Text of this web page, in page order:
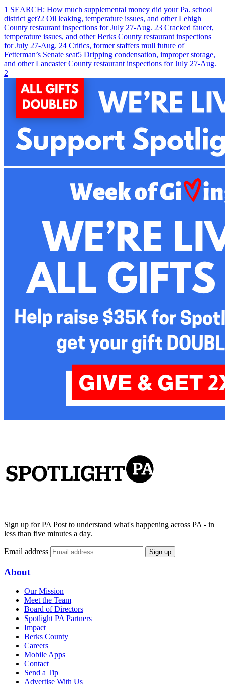
1 SEARCH: How much supplemental money did your Pa. school
district get?2 Oil leaking, temperature issues, and other Lehigh
County restaurant inspections for July 27-Aug. 23 Cracked faucet,
temperature issues, and other Berks County restaurant inspections
for July 27-Aug. 24 Critics, former staffers mull future of
Fetterman’s Senate seat5 Dripping condensation, improper storage,
and other Lancaster County restaurant inspections for July 27-Aug.
2
Sign up for PA Post to understand what's happening across PA - in
less than five minutes a day.
Email address Sign up
About
Our Mission
Meet the Team
Board of Directors
Spotlight PA Partners
Impact
Berks County
Careers
Mobile Apps
Contact
Send a Tip
Advertise With Us